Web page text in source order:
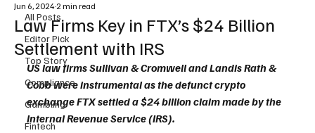
All Posts
Editor Pick
Top Story
Compliance
Gambling
Fintech
Law Firms Key in FTX’s $24 Billion
Settlement with IRS
Jun 6, 2024 2 min read
US law firms Sullivan & Cromwell and Landis Rath &
Cobb were instrumental as the defunct crypto
exchange FTX settled a $24 billion claim made by the
Internal Revenue Service (IRS).